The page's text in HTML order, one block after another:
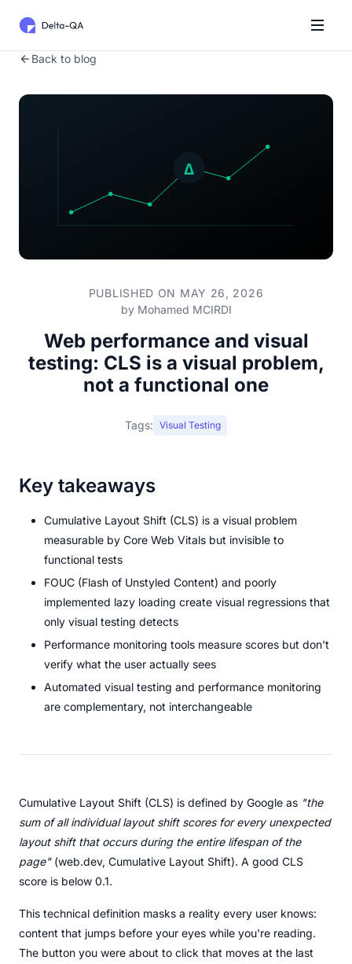
Back to blog
PUBLISHED ON MAY 26, 2026
by Mohamed MCIRDI
Web performance and visual
testing: CLS is a visual problem,
not a functional one
Tags: Visual Testing
Key takeaways
Cumulative Layout Shift (CLS) is a visual problem
measurable by Core Web Vitals but invisible to
functional tests
FOUC (Flash of Unstyled Content) and poorly
implemented lazy loading create visual regressions that
only visual testing detects
Performance monitoring tools measure scores but don't
verify what the user actually sees
Automated visual testing and performance monitoring
are complementary, not interchangeable
Cumulative Layout Shift (CLS) is defined by Google as "the
sum of all individual layout shift scores for every unexpected
layout shift that occurs during the entire lifespan of the
page"(web.dev, Cumulative Layout Shift). A good CLS
score is below 0.1.
This technical definition masks a reality every user knows:
content that jumps before your eyes while you're reading.
The button you were about to click that moves at the last